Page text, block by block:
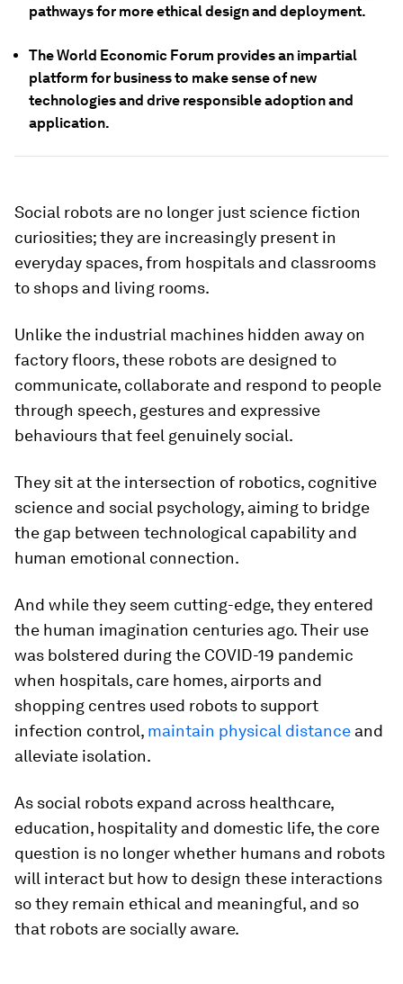
pathways for more ethical design and deployment.
The World Economic Forum provides an impartial
platform for business to make sense of new
technologies and drive responsible adoption and
application.
Social robots are no longer just science fiction
curiosities; they are increasingly present in
everyday spaces, from hospitals and classrooms
to shops and living rooms.
Unlike the industrial machines hidden away on
factory floors, these robots are designed to
communicate, collaborate and respond to people
through speech, gestures and expressive
behaviours that feel genuinely social.
They sit at the intersection of robotics, cognitive
science and social psychology, aiming to bridge
the gap between technological capability and
human emotional connection.
And while they seem cutting-edge, they entered
the human imagination centuries ago. Their use
was bolstered during the COVID-19 pandemic
when hospitals, care homes, airports and
shopping centres used robots to support
infection control, maintain physical distance and
alleviate isolation.
As social robots expand across healthcare,
education, hospitality and domestic life, the core
question is no longer whether humans and robots
will interact but how to design these interactions
so they remain ethical and meaningful, and so
that robots are socially aware.